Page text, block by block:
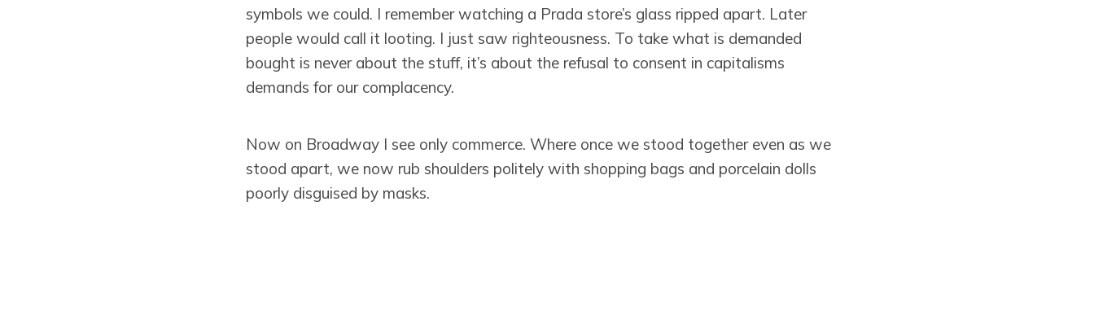
symbols we could. I remember watching a Prada store’s glass ripped apart. Later
people would call it looting. I just saw righteousness. To take what is demanded
bought is never about the stuff, it’s about the refusal to consent in capitalisms
demands for our complacency.
Now on Broadway I see only commerce. Where once we stood together even as we
stood apart, we now rub shoulders politely with shopping bags and porcelain dolls
poorly disguised by masks.